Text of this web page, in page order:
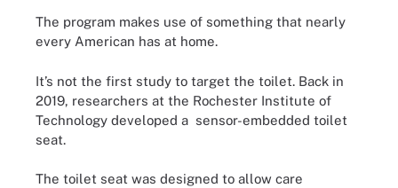
The program makes use of something that nearly
every American has at home.
It’s not the first study to target the toilet. Back in
2019, researchers at the Rochester Institute of
Technology developed a sensor-embedded toilet
seat.
The toilet seat was designed to allow care